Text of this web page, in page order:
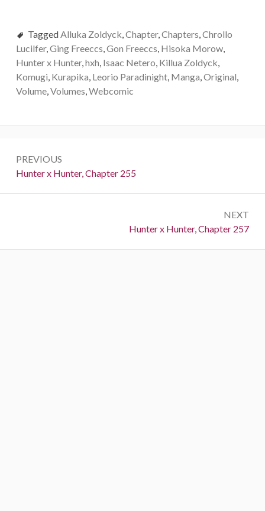
TaggedAlluka Zoldyck,Chapter,Chapters,Chrollo
Lucilfer,Ging Freeccs,Gon Freeccs, Hisoka Morow,
Hunter x Hunter,hxh, Isaac Netero, Killua Zoldyck,
Komugi, Kurapika, Leorio Paradinight, Manga,Original,
Volume,Volumes,Webcomic
navigation
PREVIOUS
Previous:
Hunter x Hunter, Chapter 255
NEXT
Next:
Hunter x Hunter, Chapter 257